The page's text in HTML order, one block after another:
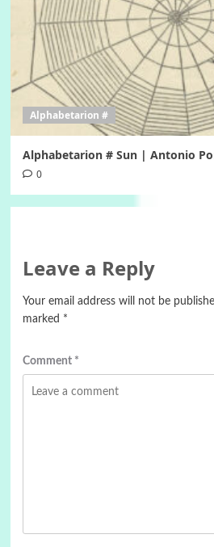
Alphabetarion #
Alphabetarion # Sun | Antonio
0
Leave a Reply
Your email address will not be
marked *
Comment *